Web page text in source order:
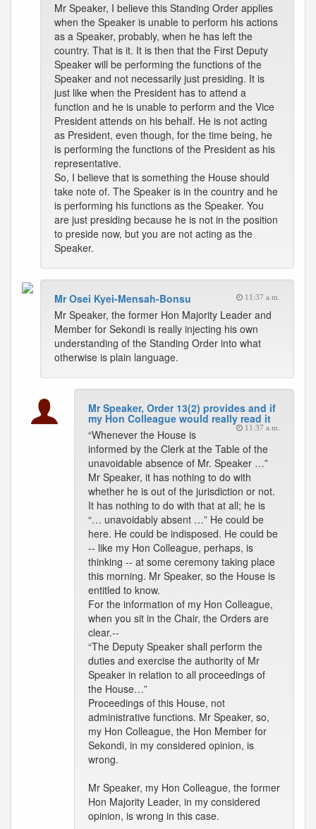
Mr Speaker, I believe this Standing Order applies
when the Speaker is unable to perform his actions
as a Speaker, probably, when he has left the
country. That is it. It is then that the First Deputy
Speaker will be performing the functions of the
Speaker and not necessarily just presiding. It is
just like when the President has to attend a
function and he is unable to perform and the Vice
President attends on his behalf. He is not acting
as President, even though, for the time being, he
is performing the functions of the President as his
representative.
So, I believe that is something the House should
take note of. The Speaker is in the country and he
is performing his functions as the Speaker. You
are just presiding because he is not in the position
to preside now, but you are not acting as the
Speaker.
Mr Osei Kyei-Mensah-Bonsu 11:37 a.m.
Mr Speaker, the former Hon Majority Leader and
Member for Sekondi is really injecting his own
understanding of the Standing Order into what
otherwise is plain language.
Mr Speaker, Order 13(2) provides and if
my Hon Colleague would really read it
11:37 a.m.
“Whenever the House is
informed by the Clerk at the Table of the
unavoidable absence of Mr. Speaker …”
Mr Speaker, it has nothing to do with
whether he is out of the jurisdiction or not.
It has nothing to do with that at all; he is
“… unavoidably absent …” He could be
here. He could be indisposed. He could be
-- like my Hon Colleague, perhaps, is
thinking -- at some ceremony taking place
this morning. Mr Speaker, so the House is
entitled to know.
For the information of my Hon Colleague,
when you sit in the Chair, the Orders are
clear.--
“The Deputy Speaker shall perform the
duties and exercise the authority of Mr
Speaker in relation to all proceedings of
the House…”
Proceedings of this House, not
administrative functions. Mr Speaker, so,
my Hon Colleague, the Hon Member for
Sekondi, in my considered opinion, is
wrong.
Mr Speaker, my Hon Colleague, the former
Hon Majority Leader, in my considered
opinion, is wrong in this case.